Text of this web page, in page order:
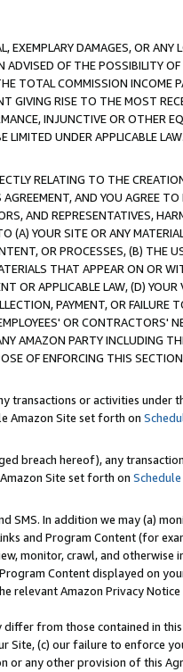
EXEMPLARY DAMAGES, OR ANY
ADVISED OF THE POSSIBILITY
TOTAL COMMISSION INCOME
GIVING RISE TO THE MOST
INJUNCTIVE OR OTHER
UNDER APPLICABLE LAW.
RELATING TO THE
AND YOU AGREE TO
AND REPRESENTATIVES,
(A) YOUR SITE OR ANY
OR PROCESSES, (B) THE
THAT APPEAR ON OR
OR APPLICABLE LAW, (D) YOUR
PAYMENT, OR FAILURE
OR CONTRACTORS'
AMAZON PARTY INCLUDING
OF ENFORCING THIS
transactions or activities under
Amazon Site set forth on
breach hereof), any
Site set forth on Schedule
SMS. In addition we may (a)
and Program Content (for
monitor, crawl, and otherwise
Content displayed on
relevant Amazon Privacy
from those contained in
Site, (c) our failure to enforce
or any other provision of this